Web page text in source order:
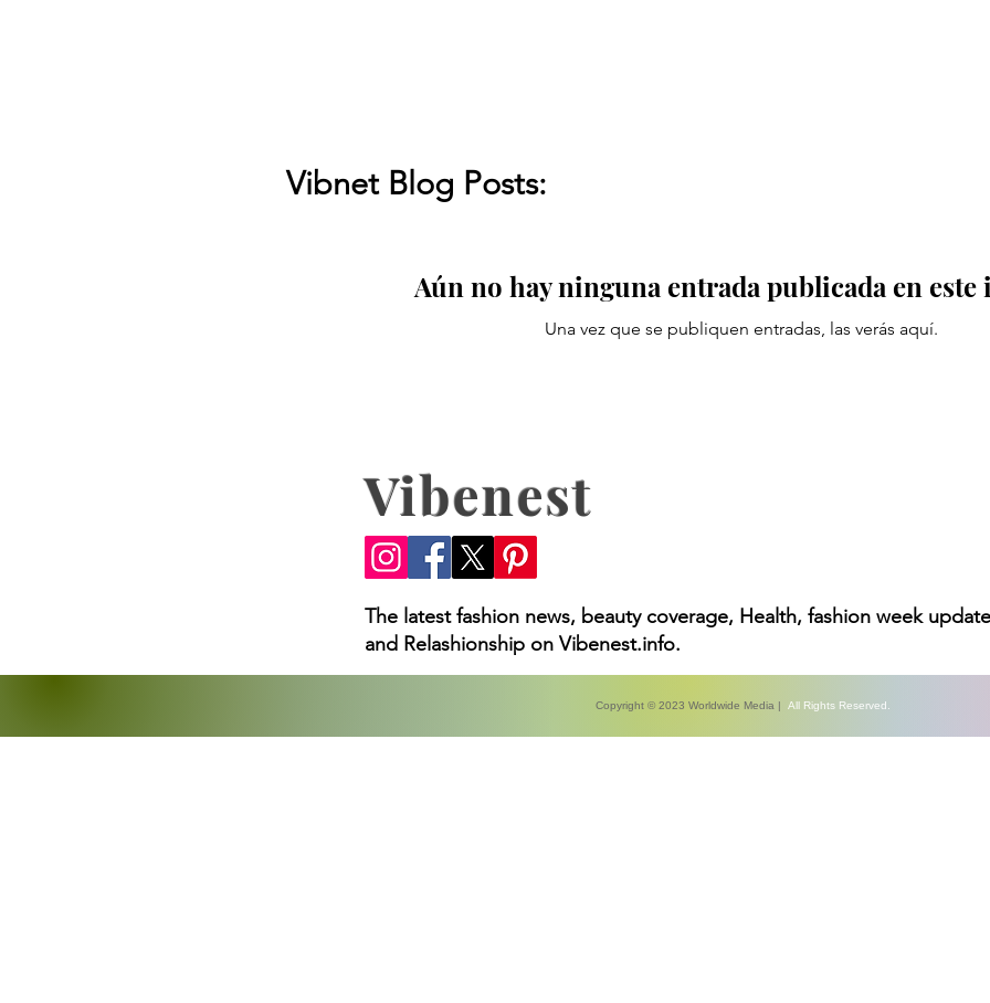
Vibnet Blog Posts:
Aún no hay ninguna entrada publicada en este
Una vez que se publiquen entradas, las verás aquí.
Vibenest
The latest fashion news, beauty coverage, Health, fashion week
and Relashionship on Vibenest.info.
Copyright © 2023 Worldwide Media | All Rights Reserved.